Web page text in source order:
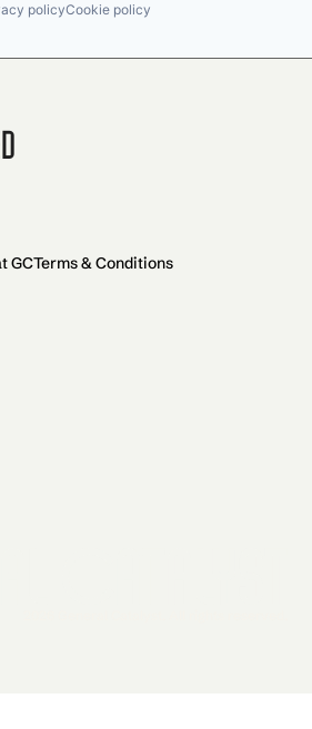
policyCookie policy
GCTerms & Conditions